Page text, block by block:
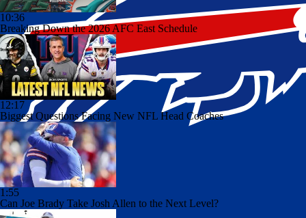
10:36
Breaking Down the 2026 AFC East Schedule
12:17
Biggest Questions Facing New NFL Head Coaches
1:55
Can Joe Brady Take Josh Allen to the Next Level?